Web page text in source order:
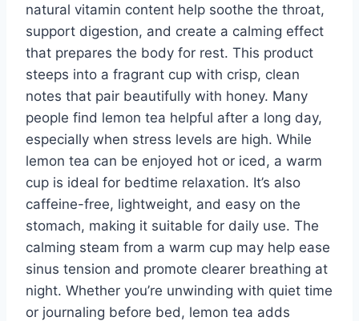
natural vitamin content help soothe the throat,
support digestion, and create a calming effect
that prepares the body for rest. This product
steeps into a fragrant cup with crisp, clean
notes that pair beautifully with honey. Many
people find lemon tea helpful after a long day,
especially when stress levels are high. While
lemon tea can be enjoyed hot or iced, a warm
cup is ideal for bedtime relaxation. It’s also
caffeine-free, lightweight, and easy on the
stomach, making it suitable for daily use. The
calming steam from a warm cup may help ease
sinus tension and promote clearer breathing at
night. Whether you’re unwinding with quiet time
or journaling before bed, lemon tea adds